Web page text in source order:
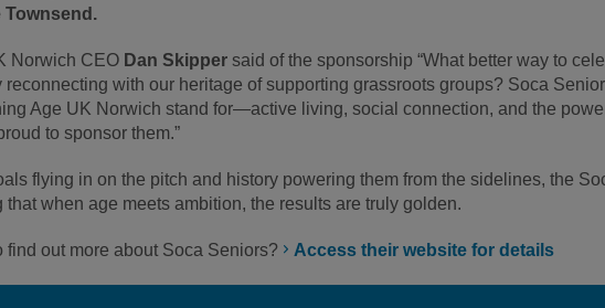
Townsend.
Norwich CEO Dan Skipper said of the sponsorship “What better way to
reconnecting with our heritage of supporting grassroots groups? Soca
Age UK Norwich stand for—active living, social connection, and the
to sponsor them.”
flying in on the pitch and history powering them from the sidelines, the
that when age meets ambition, the results are truly golden.
find out more about Soca Seniors? Access their website for details